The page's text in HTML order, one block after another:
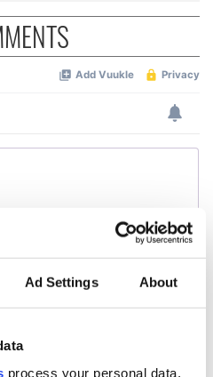
Ad Settings About
process your personal data,